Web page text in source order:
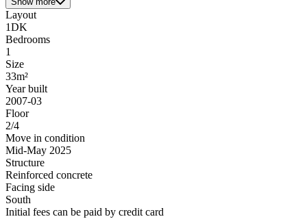
Layout
1DK
Bedrooms
1
Size
33m²
Year built
2007-03
Floor
2/4
Move in condition
Mid-May 2025
Structure
Reinforced concrete
Facing side
South
Initial fees can be paid by credit card